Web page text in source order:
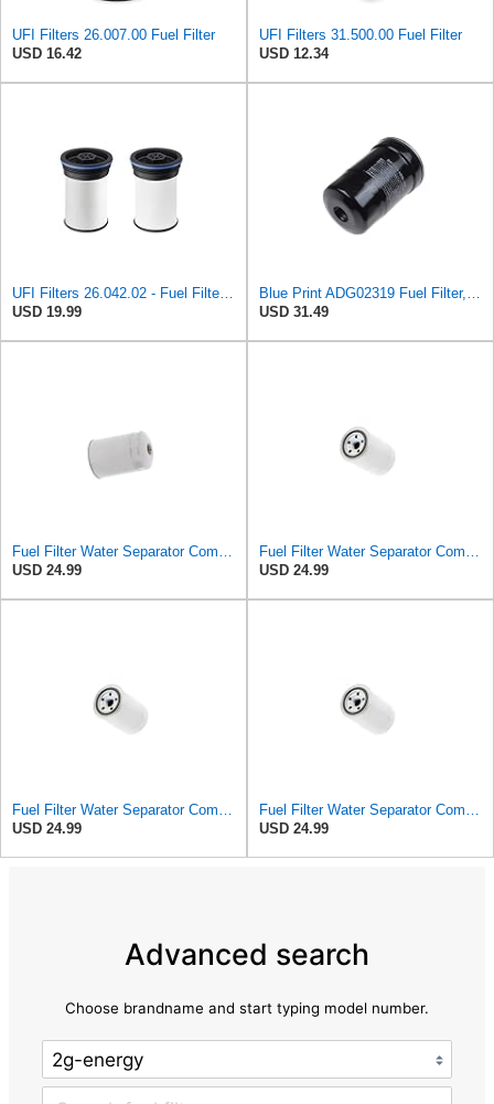
UFI Filters 26.007.00 Fuel Filter
USD 16.42
UFI Filters 31.500.00 Fuel Filter
USD 12.34
UFI Filters 26.042.02 - Fuel Filter Element
USD 19.99
Blue Print ADG02319 Fuel Filter, pack of one
USD 31.49
Fuel Filter Water Separator Compatible with MITSUBISHI RN1213ZA5 ADC42305E MB433425
USD 24.99
Fuel Filter Water Separator Compatible with PURFLUX CS440
USD 24.99
Fuel Filter Water Separator Compatible with PBR BG1559
USD 24.99
Fuel Filter Water Separator Compatible with OPEL 4295415
USD 24.99
Advanced search
Choose brandname and start typing model number.